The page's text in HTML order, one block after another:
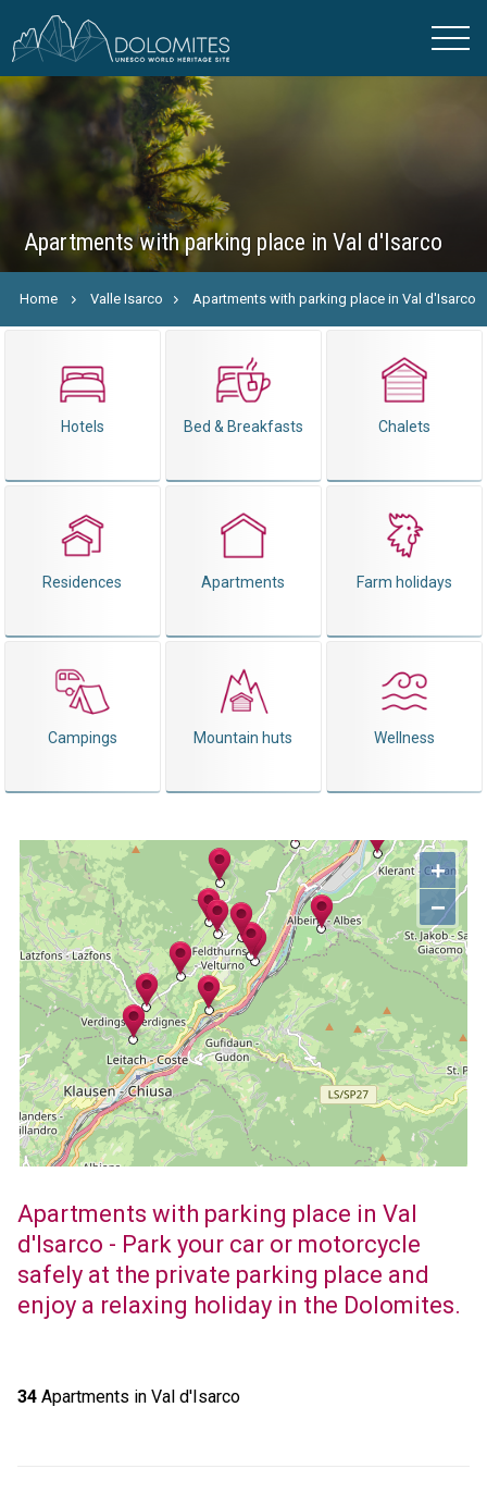
Apartments with parking place in Val d'Isarco
Home Valle Isarco Apartments with parking place in Val d'Isarco
Hotels Bed & Breakfasts Chalets
Residences Apartments Farm holidays
Campings Mountain huts Wellness
+
−
Apartments with parking place in Val
d'Isarco - Park your car or motorcycle
safely at the private parking place and
enjoy a relaxing holiday in the Dolomites.
34Apartments in Val d'Isarco